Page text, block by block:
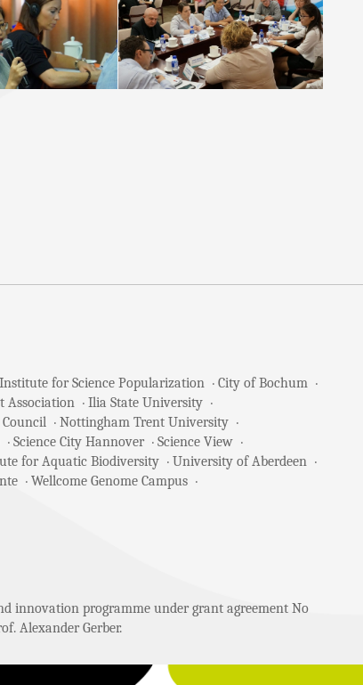
for Science Popularization
City of Bochum
Association
Ilia State University
Nottingham Trent University
Science City Hannover
Science View
for Aquatic Biodiversity
University of Aberdeen
Wellcome Genome Campus
innovation programme under grant agreement No
Alexander Gerber.